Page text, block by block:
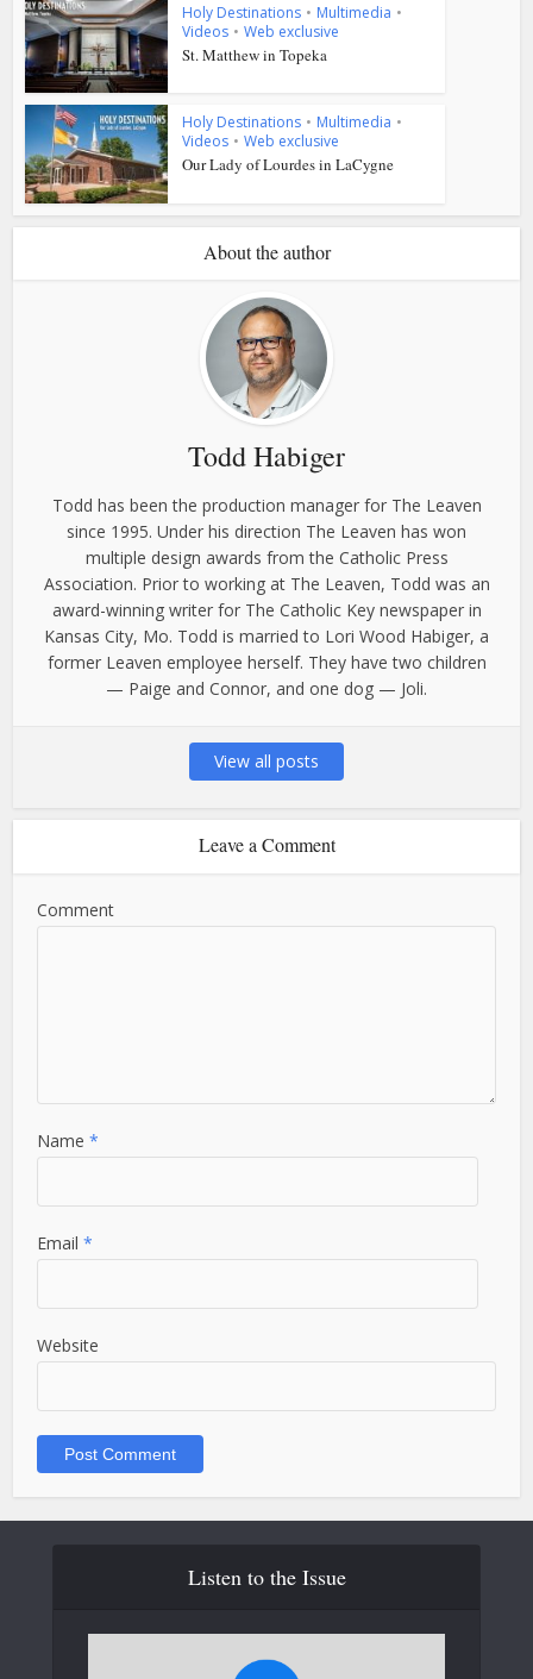
Holy Destinations • Multimedia •
Videos • Web exclusive
St. Matthew in Topeka
Holy Destinations • Multimedia •
Videos • Web exclusive
Our Lady of Lourdes in LaCygne
About the author
Todd Habiger
Todd has been the production manager for The Leaven
since 1995. Under his direction The Leaven has won
multiple design awards from the Catholic Press
Association. Prior to working at The Leaven, Todd was an
award-winning writer for The Catholic Key newspaper in
Kansas City, Mo. Todd is married to Lori Wood Habiger, a
former Leaven employee herself. They have two children
— Paige and Connor, and one dog — Joli.
View all posts
Leave a Comment
Comment
Name*
Email*
Website
Listen to the Issue